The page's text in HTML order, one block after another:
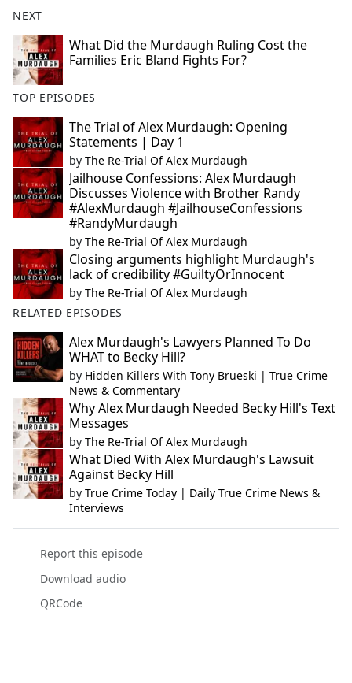
NEXT
What Did the Murdaugh Ruling Cost the
Families Eric Bland Fights For?
TOP EPISODES
The Trial of Alex Murdaugh: Opening
Statements | Day 1
by The Re-Trial Of Alex Murdaugh
Jailhouse Confessions: Alex Murdaugh
Discusses Violence with Brother Randy
#AlexMurdaugh #JailhouseConfessions
#RandyMurdaugh
by The Re-Trial Of Alex Murdaugh
Closing arguments highlight Murdaugh's
lack of credibility #GuiltyOrInnocent
by The Re-Trial Of Alex Murdaugh
RELATED EPISODES
Alex Murdaugh's Lawyers Planned To Do
WHAT to Becky Hill?
by Hidden Killers With Tony Brueski | True Crime
News & Commentary
Why Alex Murdaugh Needed Becky Hill's Text
Messages
by The Re-Trial Of Alex Murdaugh
What Died With Alex Murdaugh's Lawsuit
Against Becky Hill
by True Crime Today | Daily True Crime News &
Interviews
Report this episode
Download audio
QRCode